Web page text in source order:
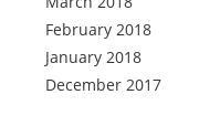
February 2018
January 2018
December 2017